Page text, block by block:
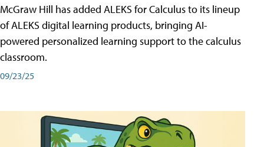
McGraw Hill has added ALEKS for Calculus to its lineup
of ALEKS digital learning products, bringing AI-
powered personalized learning support to the calculus
classroom.
09/23/25